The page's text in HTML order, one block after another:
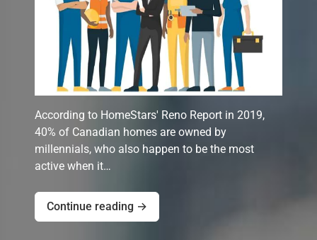
According to HomeStars' Reno Report in 2019,
40% of Canadian homes are owned by
millennials, who also happen to be the most
active when it…
Continue reading →